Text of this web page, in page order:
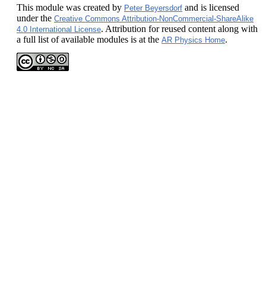
This module was created by Peter Beyersdorf and is licensed
under the Creative Commons Attribution-NonCommercial-ShareAlike
4.0 International License. Attribution for reused content along with
a full list of available modules is at the AR Physics Home.